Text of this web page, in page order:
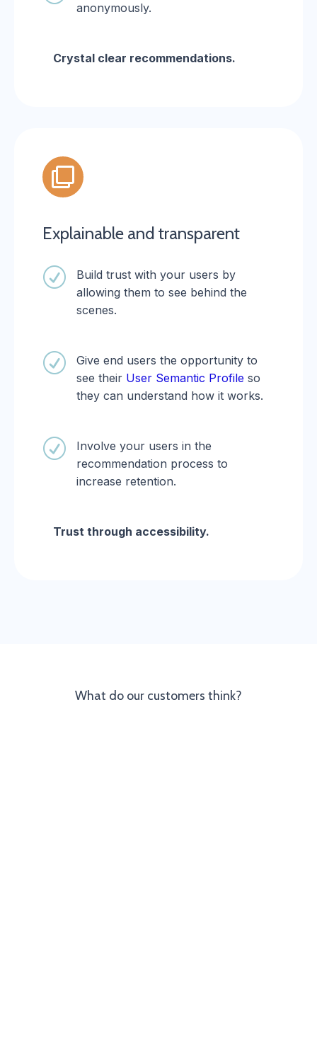
anonymously.
Crystal clear recommendations.

Explainable and transparent
R
Build trust with your users by
allowing them to see behind the
scenes.
R
Give end users the opportunity to
see their User Semantic Profile so
they can understand how it works.
R
Involve your users in the
recommendation process to
increase retention.
Trust through accessibility.
What do our customers think?